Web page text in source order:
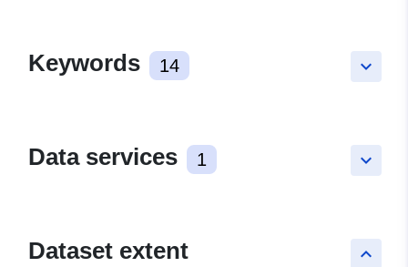
keyboard_arrow_down
Keywords 14
keyboard_arrow_down
Data services 1
keyboard_arrow_up
Dataset extent